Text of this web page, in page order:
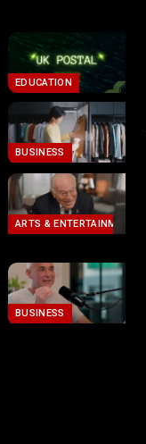
EDUCATION
BUSINESS
ARTS & ENTERTAINMENT
BUSINESS